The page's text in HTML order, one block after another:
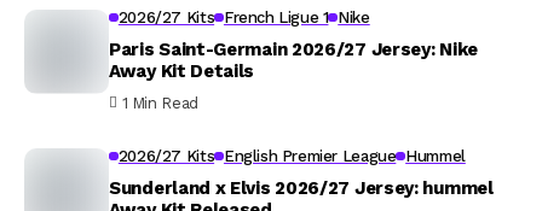
2026/27 Kits French Ligue 1 Nike
Paris Saint-Germain 2026/27 Jersey: Nike
Away Kit Details
1 Min Read
2026/27 Kits English Premier League Hummel
Sunderland x Elvis 2026/27 Jersey: hummel